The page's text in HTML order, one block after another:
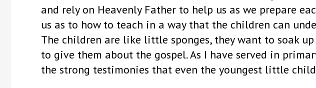
and rely on Heavenly Father to help us as we prepare
us as to how to teach in a way that the children can
The children are like little sponges, they want to soak
to give them about the gospel. As I have served in
the strong testimonies that even the youngest little